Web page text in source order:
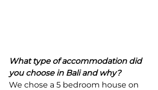
What type of accommodation did
you choose in Bali and why?
We chose a 5 bedroom house on